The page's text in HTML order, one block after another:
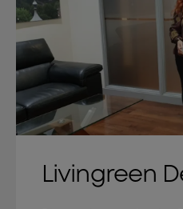
Livingreen